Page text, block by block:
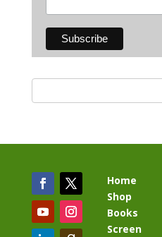
Home
Shop
Books
Screen